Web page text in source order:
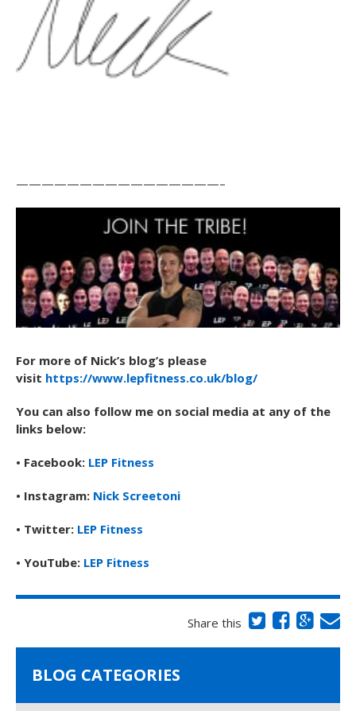
————————————————–
For more of Nick’s blog’s please
visit https://www.lepfitness.co.uk/blog/
You can also follow me on social media at any of the
links below:
• Facebook: LEP Fitness
• Instagram: Nick Screetoni
• Twitter: LEP Fitness
• YouTube: LEP Fitness
Share this
BLOG CATEGORIES